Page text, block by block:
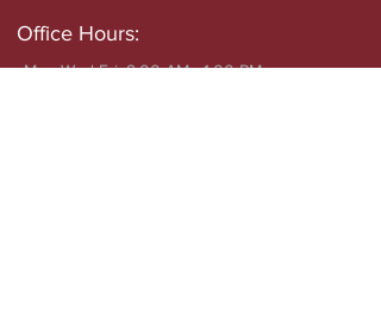
Office Hours:
Mon Wed Fri: 9:00 AM - 1:00 PM